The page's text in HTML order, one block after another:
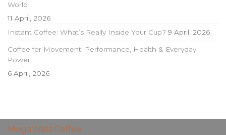
World
11 April, 2026
Instant Coffee: What’s Really Inside Your Cup? 9 April, 2026
Coffee for Movement: Performance, Health & Everyday
Power
6 April, 2026
MegaWatt Coffee